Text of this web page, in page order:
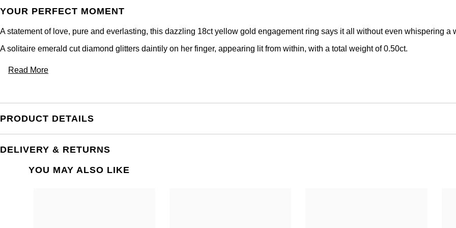
YOUR PERFECT MOMENT
A statement of love, pure and everlasting, this dazzling 18ct yellow gold engagement ring says it all without even whispering a
A solitaire emerald cut diamond glitters daintily on her finger, appearing lit from within, with a total weight of 0.50ct.
Read More
PRODUCT DETAILS
DELIVERY & RETURNS
YOU MAY ALSO LIKE